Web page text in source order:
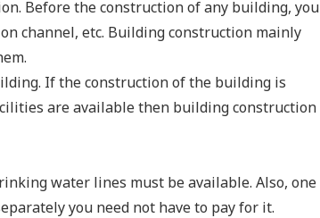
Before the construction of any building, you
channel, etc. Building construction mainly
If the construction of the building is
are available then building construction
water lines must be available. Also, one
you need not have to pay for it.